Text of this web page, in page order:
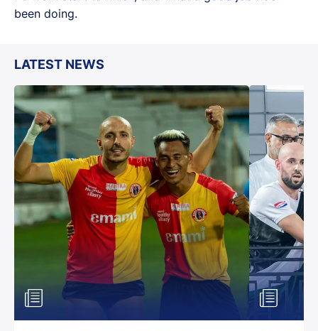
been doing.
LATEST NEWS